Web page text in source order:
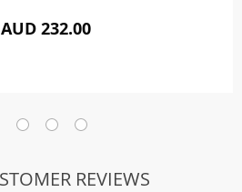
AUD 232.00
REVIEWS